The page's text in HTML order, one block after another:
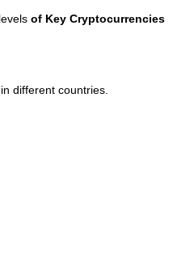
of Key Cryptocurrencies
different countries.